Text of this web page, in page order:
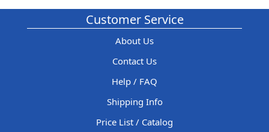
Customer Service
About Us
Contact Us
Help / FAQ
Shipping Info
Price List / Catalog